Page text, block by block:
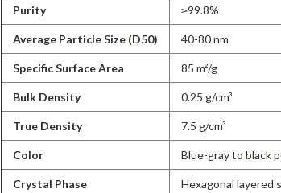
Purity ≥99.8%
Average Particle Size (D50) 40-80 nm
Specific Surface Area 85 m²/g
Bulk Density 0.25 g/cm³
True Density 7.5 g/cm³
Color Blue-gray to black
Crystal Phase Hexagonal layered